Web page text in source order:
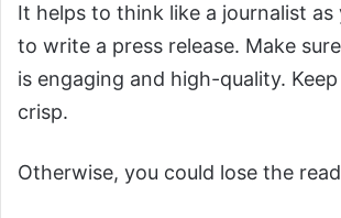
It helps to think like a journalist as
to write a press release. Make
is engaging and high-quality.
crisp.
Otherwise, you could lose the